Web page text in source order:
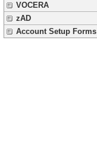
VOCERA
zAD
Account Setup Forms